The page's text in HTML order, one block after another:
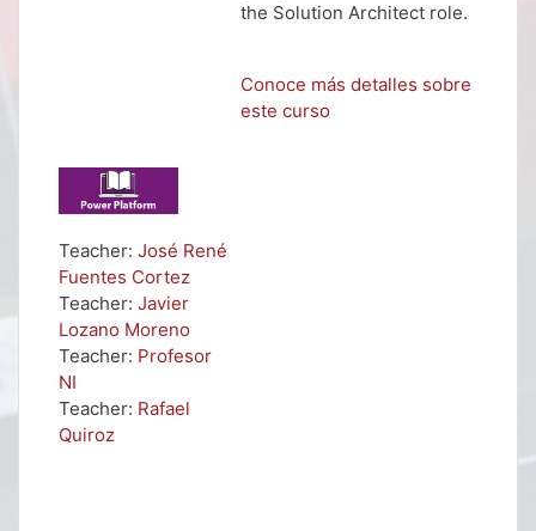
the Solution Architect role.
Conoce más detalles sobre
este curso
Teacher: José René
Fuentes Cortez
Teacher: Javier
Lozano Moreno
Teacher: Profesor
NI
Teacher: Rafael
Quiroz